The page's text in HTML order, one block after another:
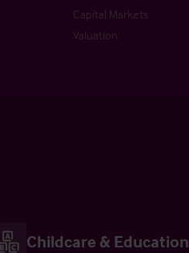
Capital Markets
Valuation
Childcare & Education